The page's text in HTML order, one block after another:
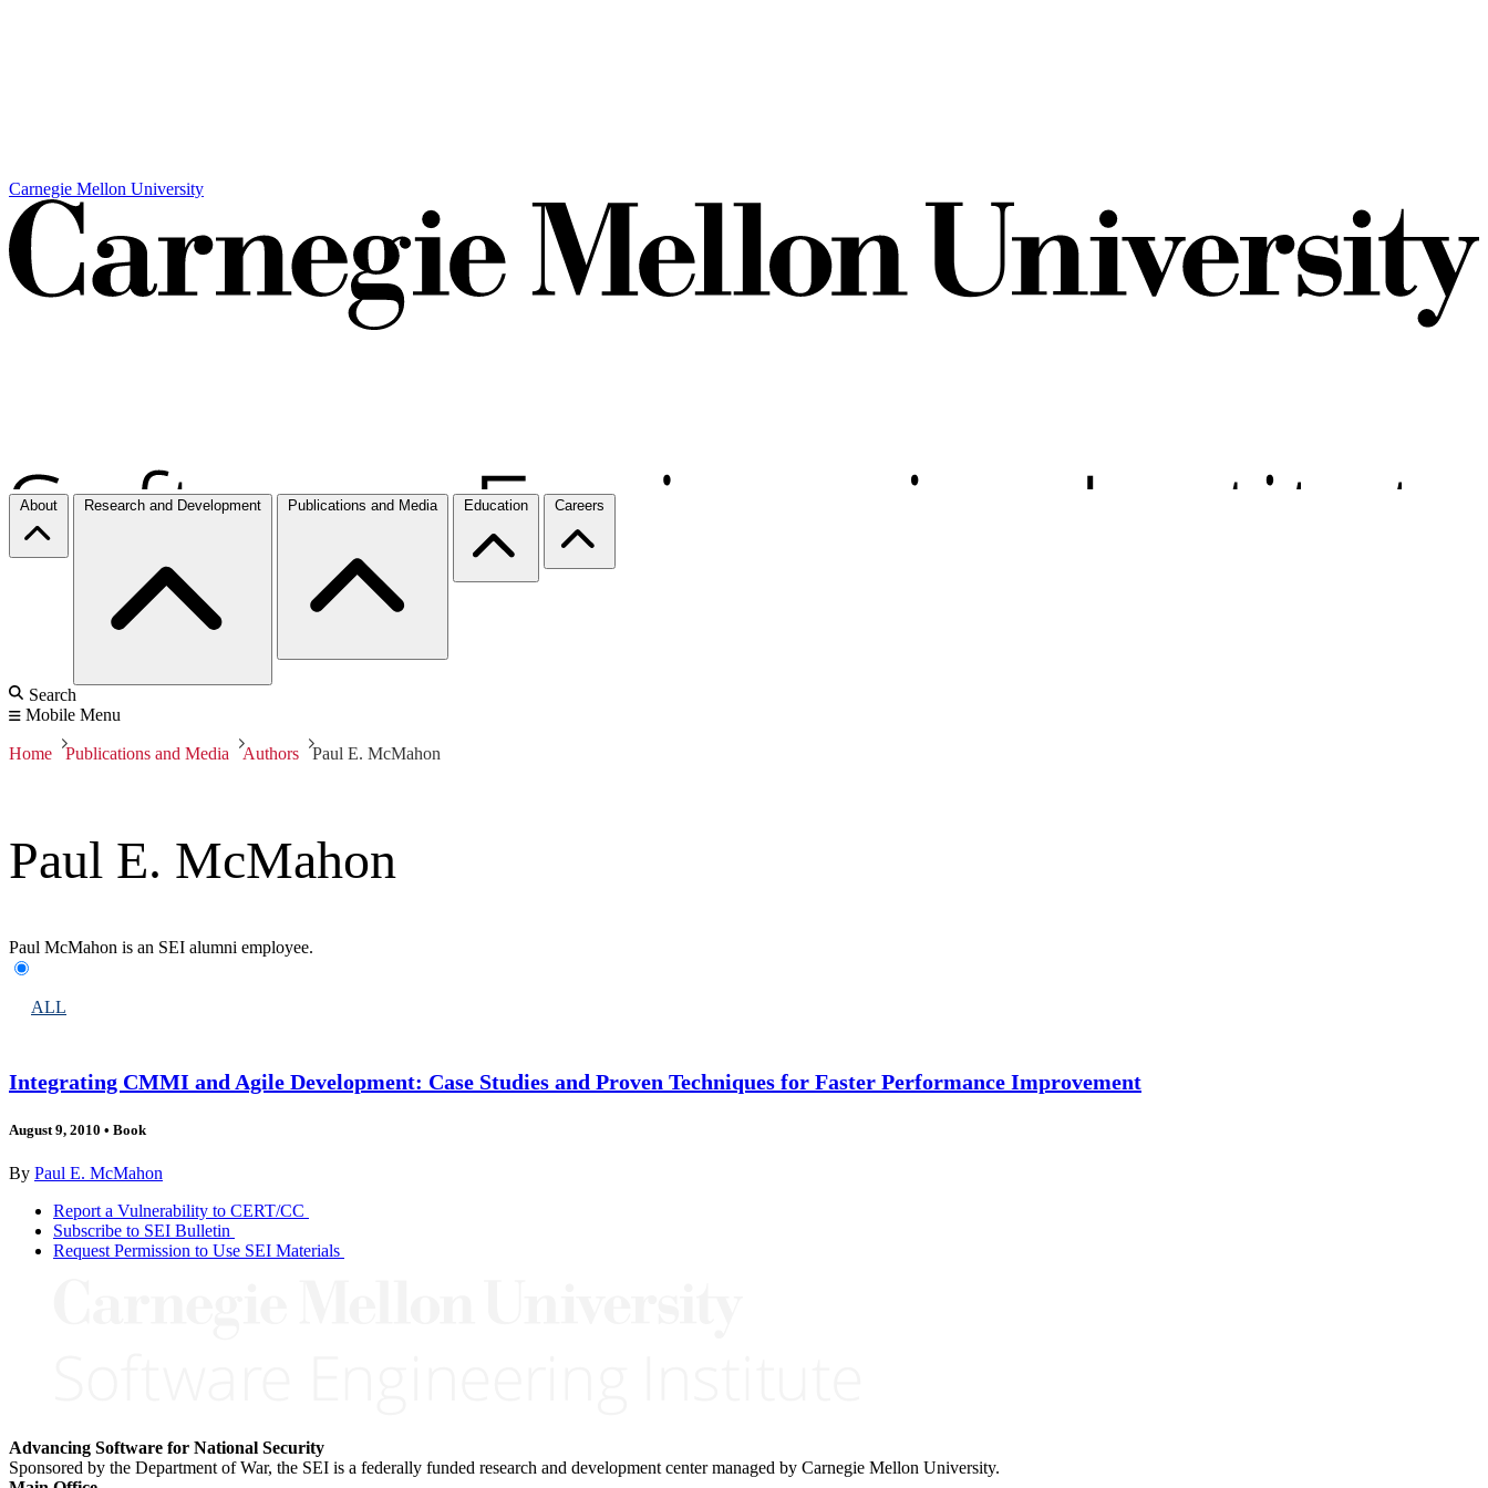
Carnegie Mellon University
About Research and Development Publications and Media Education Careers
Search
Mobile Menu
Home Publications and Media Authors Paul E. McMahon
Paul E. McMahon
Paul McMahon is an SEI alumni employee.
ALL
Integrating CMMI and Agile Development: Case Studies and Proven Techniques for Faster Performance Improvement
August 9, 2010 • Book
By Paul E. McMahon
Report a Vulnerability to CERT/CC
Subscribe to SEI Bulletin
Request Permission to Use SEI Materials
Advancing Software for National Security
Sponsored by the Department of War, the SEI is a federally funded research and development center managed by Carnegie Mellon University.